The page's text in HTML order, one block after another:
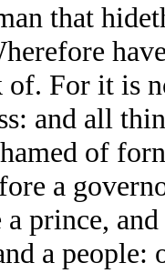
that
of. For it is
and all
of
a
a prince,
a